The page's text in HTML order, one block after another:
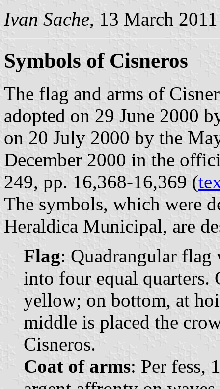
Ivan Sache, 13 March 2011
Symbols of Cisneros
The flag and arms of
adopted on 29 June 2000
on 20 July 2000 by the
December 2000 in the
249, pp. 16,368-16,369 (
The symbols, which were
Heraldica Municipal, are
Flag: Quadrangular
into four equal quarters.
yellow; on bottom, at
middle is placed the
Cisneros.
Coat of arms: Per fess,